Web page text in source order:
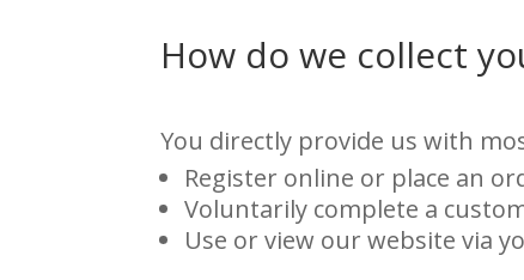
How do we collect
You directly provide us with
Register online or place an
Voluntarily complete a
Use or view our website via